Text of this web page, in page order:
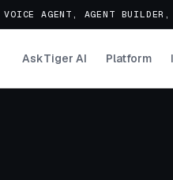
AGENT, AGENT BUILDER,
AskTiger AI Platform